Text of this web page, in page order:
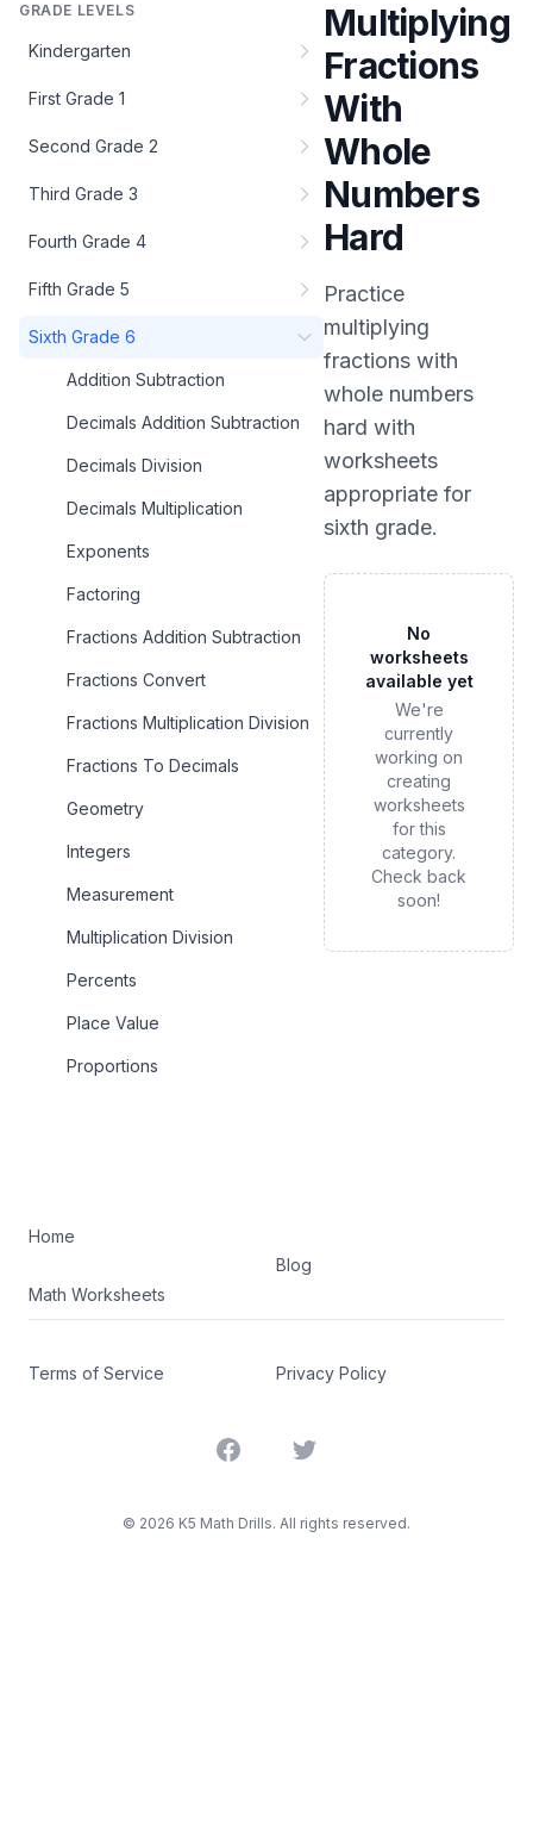
GRADE LEVELS
Kindergarten
First Grade 1
Second Grade 2
Third Grade 3
Fourth Grade 4
Fifth Grade 5
Sixth Grade 6
Addition Subtraction
Decimals Addition Subtraction
Decimals Division
Decimals Multiplication
Exponents
Factoring
Fractions Addition Subtraction
Fractions Convert
Fractions Multiplication Division
Fractions To Decimals
Geometry
Integers
Measurement
Multiplication Division
Percents
Place Value
Proportions
Multiplying
Fractions
With
Whole
Numbers
Hard
Practice
multiplying
fractions with
whole numbers
hard with
worksheets
appropriate for
sixth grade.
No
worksheets
available yet
We're
currently
working on
creating
worksheets
for this
category.
Check back
soon!
Home
Math Worksheets
Blog
Terms of Service Privacy Policy
FacebookTwitter
© 2026 K5 Math Drills. All rights reserved.